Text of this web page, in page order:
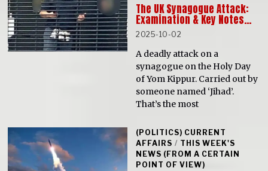
The UK Synagogue Attack:
Examination & Key Notes…
2025-10-02
A deadly attack on a
synagogue on the Holy Day
of Yom Kippur. Carried out by
someone named ‘Jihad’.
That’s the most
(POLITICS) CURRENT
AFFAIRS / THIS WEEK'S
NEWS (FROM A CERTAIN
POINT OF VIEW)